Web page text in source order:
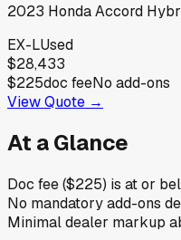
2023 HondaAccord
EX-LUsed
$28,433
$225doc feeNo add-ons
View Quote →
At a Glance
Doc fee ($225) is at or
No mandatory add-ons
Minimal dealer markup